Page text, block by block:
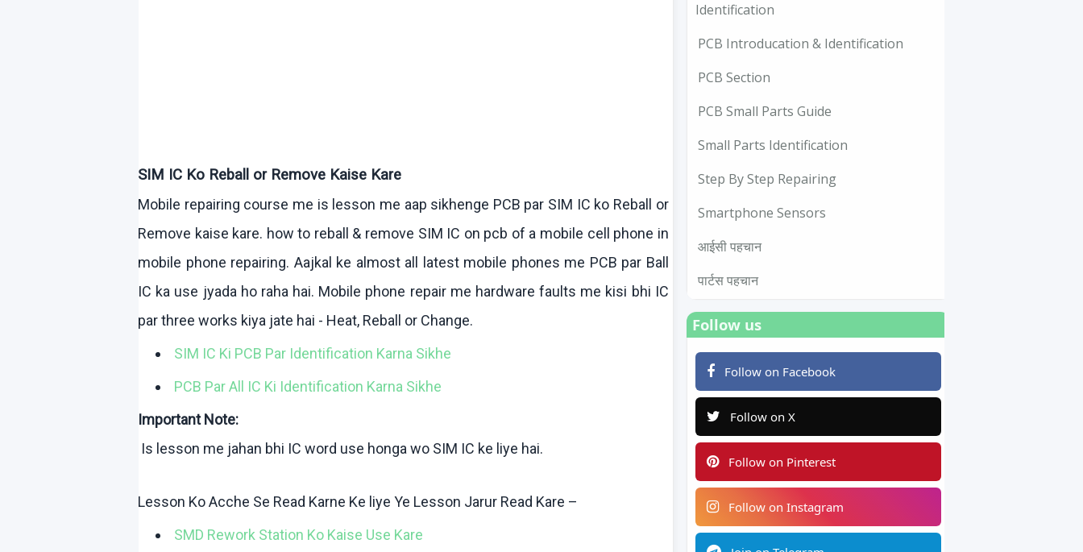
SIM IC Ko Reball or Remove Kaise Kare
Mobile repairing course me is lesson me aap sikhenge PCB par SIM IC ko Reball
or
Remove kaise kare. how to reball & remove SIM IC on pcb of a mobile cell phone in
mobile phone repairing. Aajkal ke almost all latest mobile phones me PCB par Ball
IC ka use jyada ho raha hai. Mobile phone repair me hardware faults me kisi bhi IC
par three works kiya jate hai - Heat, Reball
or Change.
SIM IC Ki PCB Par Identification Karna Sikhe
PCB Par All IC Ki Identification Karna Sikhe
Important Note:
Is lesson me jahan bhi IC word use honga wo SIM IC ke liye hai.
Lesson KoAcche Se Read Karne Ke liye Ye Lesson Jarur Read Kare –
SMD Rework Station Ko Kaise Use Kare
Identification
PCB Introducation & Identification
PCB Section
PCB Small Parts Guide
Small Parts Identification
Step By Step Repairing
Smartphone Sensors
आईसी पहचान
पार्टस पहचान
Follow us
Follow on Facebook
Follow on X
Follow on Pinterest
Follow on Instagram